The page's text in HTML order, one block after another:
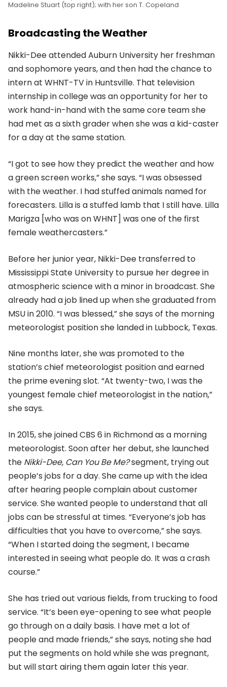
Madeline Stuart (top right); with her son T. Copeland
Broadcasting the Weather
Nikki-Dee attended Auburn University her freshman
and sophomore years, and then had the chance to
intern at WHNT-TV in Huntsville. That television
internship in college was an opportunity for her to
work hand-in-hand with the same core team she
had met as a sixth grader when she was a kid-caster
for a day at the same station.
“I got to see how they predict the weather and how
a green screen works,” she says. “I was obsessed
with the weather. I had stuffed animals named for
forecasters. Lilla is a stuffed lamb that I still have. Lilla
Marigza [who was on WHNT] was one of the first
female weathercasters.”
Before her junior year, Nikki-Dee transferred to
Mississippi State University to pursue her degree in
atmospheric science with a minor in broadcast. She
already had a job lined up when she graduated from
MSU in 2010. “I was blessed,” she says of the morning
meteorologist position she landed in Lubbock, Texas.
Nine months later, she was promoted to the
station’s chief meteorologist position and earned
the prime evening slot. “At twenty-two, I was the
youngest female chief meteorologist in the nation,”
she says.
In 2015, she joined CBS 6 in Richmond as a morning
meteorologist. Soon after her debut, she launched
the Nikki-Dee, Can You Be Me?segment, trying out
people’s jobs for a day. She came up with the idea
after hearing people complain about customer
service. She wanted people to understand that all
jobs can be stressful at times. “Everyone’s job has
difficulties that you have to overcome,” she says.
“When I started doing the segment, I became
interested in seeing what people do. It was a crash
course.”
She has tried out various fields, from trucking to food
service. “It’s been eye-opening to see what people
go through on a daily basis. I have met a lot of
people and made friends,” she says, noting she had
put the segments on hold while she was pregnant,
but will start airing them again later this year.